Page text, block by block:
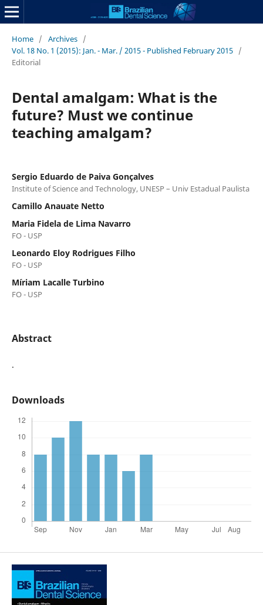
Home / Archives /
Vol. 18 No. 1 (2015): Jan. - Mar. / 2015 - Published February 2015 /
Editorial
Dental amalgam: What is the
future? Must we continue
teaching amalgam?
Sergio Eduardo de Paiva Gonçalves
Institute of Science and Technology, UNESP – Univ Estadual Paulista
Camillo Anauate Netto
Maria Fidela de Lima Navarro
FO - USP
Leonardo Eloy Rodrigues Filho
FO - USP
Míriam Lacalle Turbino
FO - USP
Abstract
.
Downloads